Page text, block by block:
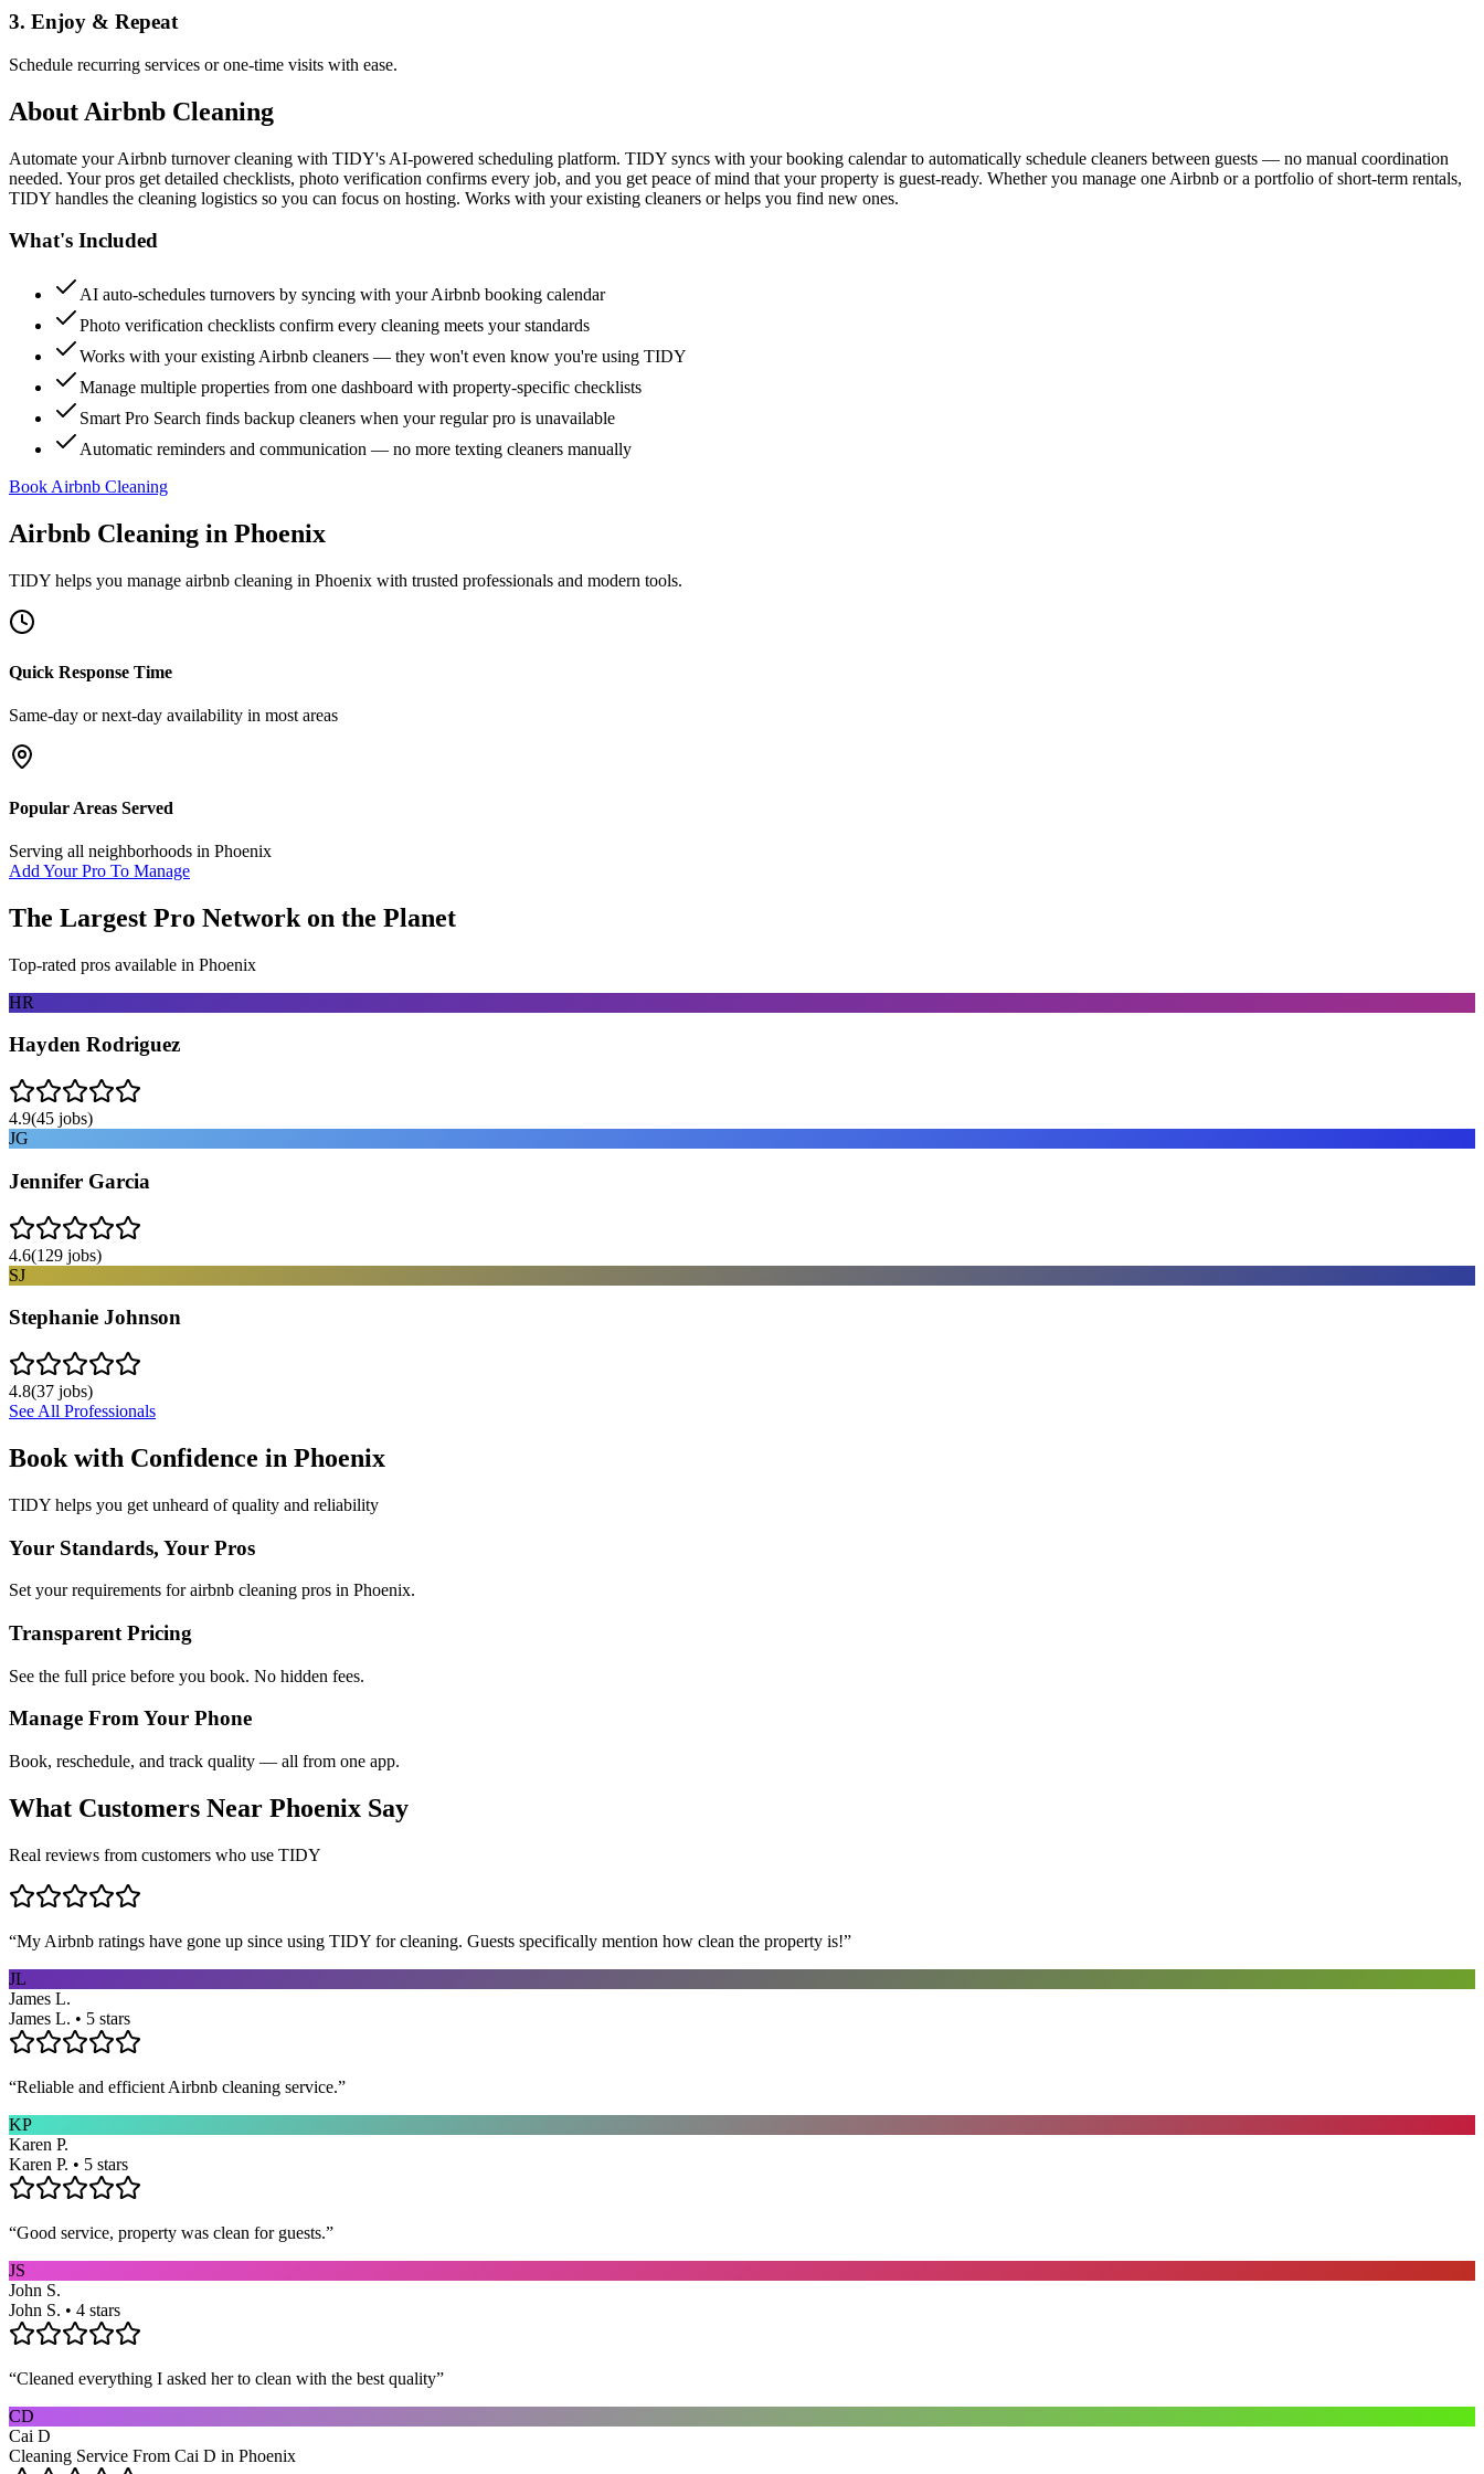
3. Enjoy & Repeat
Schedule recurring services or one-time visits with ease.
About Airbnb Cleaning
Automate your Airbnb turnover cleaning with TIDY's AI-powered scheduling platform. TIDY syncs with your booking calendar to automatically schedule cleaners between guests — no manual coordination
needed. Your pros get detailed checklists, photo verification confirms every job, and you get peace of mind that your property is guest-ready. Whether you manage one Airbnb or a portfolio of short-term rentals,
TIDY handles the cleaning logistics so you can focus on hosting. Works with your existing cleaners or helps you find new ones.
What's Included
AI auto-schedules turnovers by syncing with your Airbnb booking calendar
Photo verification checklists confirm every cleaning meets your standards
Works with your existing Airbnb cleaners — they won't even know you're using TIDY
Manage multiple properties from one dashboard with property-specific checklists
Smart Pro Search finds backup cleaners when your regular pro is unavailable
Automatic reminders and communication — no more texting cleaners manually
Book Airbnb Cleaning
Airbnb Cleaning in Phoenix
TIDY helps you manage airbnb cleaning in Phoenix with trusted professionals and modern tools.
Quick Response Time
Same-day or next-day availability in most areas
Popular Areas Served
Serving all neighborhoods in Phoenix
Add Your Pro To Manage
The Largest Pro Network on the Planet
Top-rated pros available in Phoenix
HR
Hayden Rodriguez
4.9(45 jobs)
JG
Jennifer Garcia
4.6(129 jobs)
SJ
Stephanie Johnson
4.8(37 jobs)
See All Professionals
Book with Confidence in Phoenix
TIDY helps you get unheard of quality and reliability
Your Standards, Your Pros
Set your requirements for airbnb cleaning pros in Phoenix.
Transparent Pricing
See the full price before you book. No hidden fees.
Manage From Your Phone
Book, reschedule, and track quality — all from one app.
What Customers Near Phoenix Say
Real reviews from customers who use TIDY
“My Airbnb ratings have gone up since using TIDY for cleaning. Guests specifically mention how clean the property is!”
JL
James L.
James L. • 5 stars
“Reliable and efficient Airbnb cleaning service.”
KP
Karen P.
Karen P. • 5 stars
“Good service, property was clean for guests.”
JS
John S.
John S. • 4 stars
“Cleaned everything I asked her to clean with the best quality”
CD
Cai D
Cleaning Service From Cai D in Phoenix